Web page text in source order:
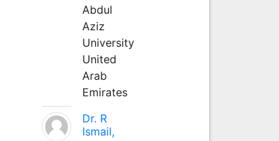
Abdul
Aziz
University
United
Arab
Emirates
Dr. R
Ismail,